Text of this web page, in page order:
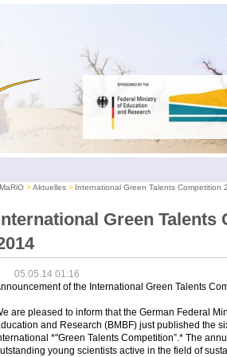
Aktuelles International Green Talents Competition
Green Talents
05.05.14 01:16
of the International Green Talents
are pleased to inform that the German Federal
and Research (BMBF) just published the
*"Green Talents Competition”.* The
young scientists active in the field of